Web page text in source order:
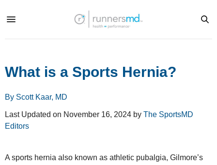
What is a Sports Hernia?
By Scott Kaar, MD
Last Updated on November 16, 2024 by The SportsMD
Editors
A sports hernia also known as athletic pubalgia, Gilmore’s